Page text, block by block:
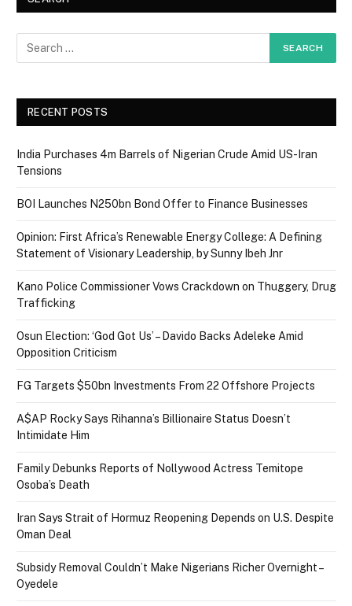
RECENT POSTS
India Purchases 4m Barrels of Nigerian Crude Amid US-Iran
Tensions
BOI Launches N250bn Bond Offer to Finance Businesses
Opinion: First Africa’s Renewable Energy College: A Defining
Statement of Visionary Leadership, by Sunny Ibeh Jnr
Kano Police Commissioner Vows Crackdown on Thuggery, Drug
Trafficking
Osun Election: ‘God Got Us’ – Davido Backs Adeleke Amid
Opposition Criticism
FG Targets $50bn Investments From 22 Offshore Projects
A$AP Rocky Says Rihanna’s Billionaire Status Doesn’t
Intimidate Him
Family Debunks Reports of Nollywood Actress Temitope
Osoba’s Death
Iran Says Strait of Hormuz Reopening Depends on U.S. Despite
Oman Deal
Subsidy Removal Couldn’t Make Nigerians Richer Overnight –
Oyedele